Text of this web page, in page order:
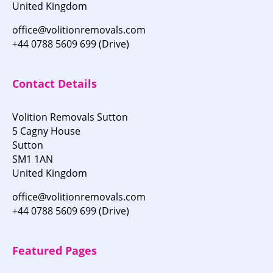
United Kingdom
office@volitionremovals.com
+44 0788 5609 699 (Drive)
Contact Details
Volition Removals Sutton
5 Cagny House
Sutton
SM1 1AN
United Kingdom
office@volitionremovals.com
+44 0788 5609 699 (Drive)
Featured Pages